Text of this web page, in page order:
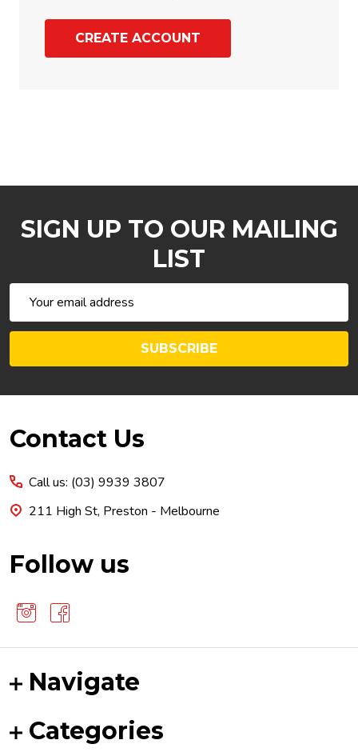
CREATE ACCOUNT
SIGN UP TO OUR MAILING
LIST
Address
SUBSCRIBE
Footer
Contact Us
Call us: (03) 9939 3807
211 High St, Preston - Melbourne
Follow us
Navigate
Categories